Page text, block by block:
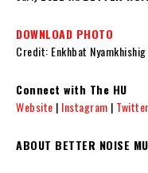
DOWNLOAD PHOTO
Credit: Enkhbat Nyamkhishig
Connect with The HU
Website | Instagram | Twitter
ABOUT BETTER NOISE